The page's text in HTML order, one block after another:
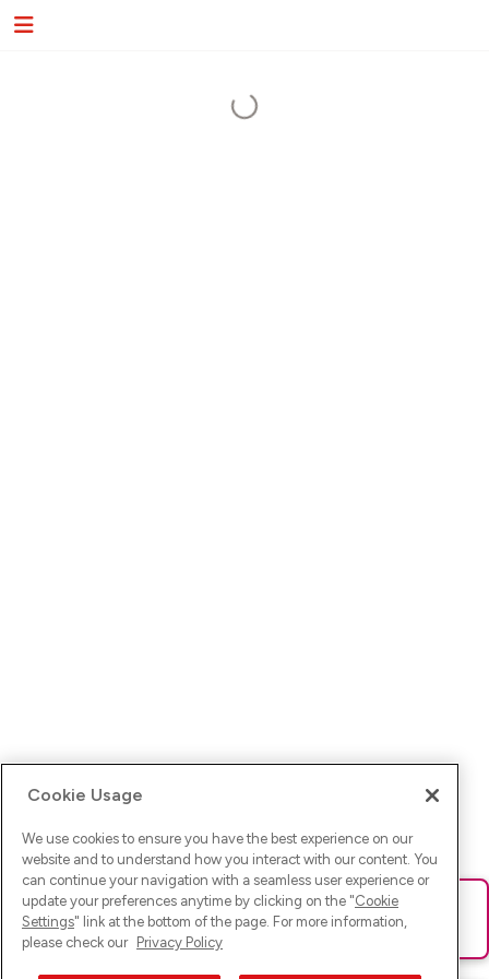
Ups! Da ist was schief gelaufen. Bitte lade die Seite neu oder
versuche es erneut.
Cookie Usage
We use cookies to ensure you have the best experience on our
website and to understand how you interact with our content. You
can continue your navigation with a seamless user experience or
update your preferences anytime by clicking on the "Cookie
Settings" link at the bottom of the page. For more information,
please check our Privacy Policy